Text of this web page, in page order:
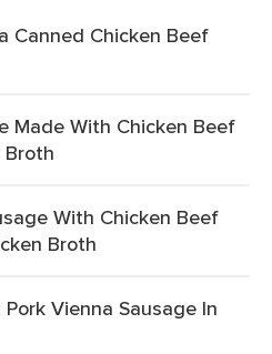
Canned Chicken Beef
Made With Chicken Beef
Broth
With Chicken Beef
Broth
Vienna Sausage In